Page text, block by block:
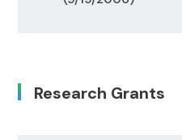
Research Grants